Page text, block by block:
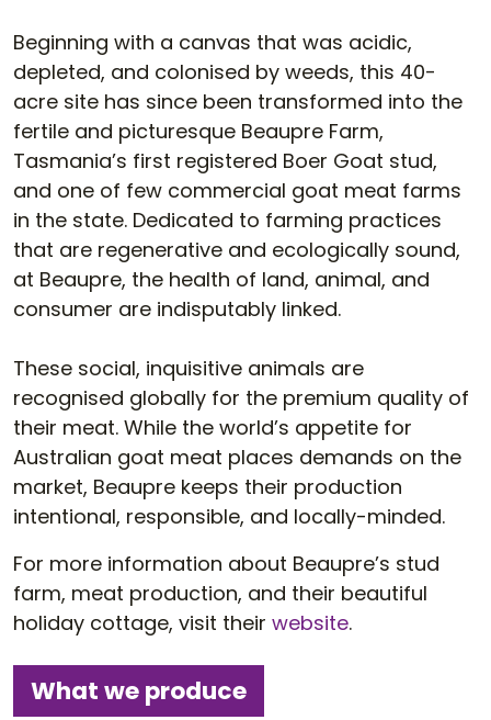
Beginning with a canvas that was acidic,
depleted, and colonised by weeds, this 40-
acre site has since been transformed into the
fertile and picturesque Beaupre Farm,
Tasmania’s first registered Boer Goat stud,
and one of few commercial goat meat farms
in the state. Dedicated to farming practices
that are regenerative and ecologically sound,
at Beaupre, the health of land, animal, and
consumer are indisputably linked.
These social, inquisitive animals are
recognised globally for the premium quality of
their meat. While the world’s appetite for
Australian goat meat places demands on the
market, Beaupre keeps their production
intentional, responsible, and locally-minded.
For more information about Beaupre’s stud
farm, meat production, and their beautiful
holiday cottage, visit their website.
What we produce